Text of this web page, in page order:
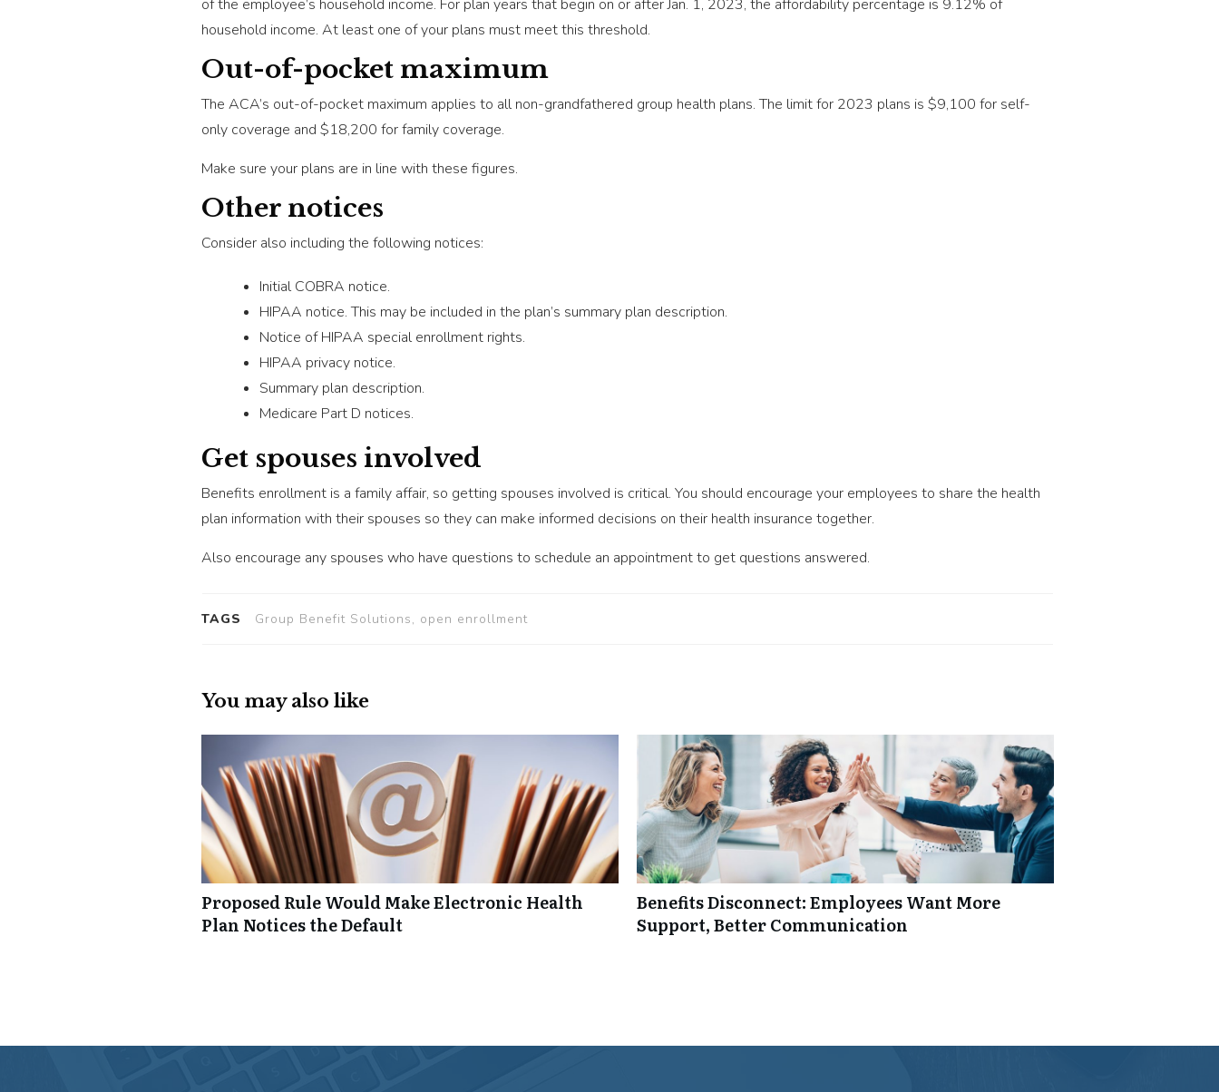
of the employee’s household income. For plan years that begin on or after Jan. 1, 2023, the affordability percentage is 9.12% of
household income. At least one of your plans must meet this threshold.
Out-of-pocket maximum
The ACA’s out-of-pocket maximum applies to all non-grandfathered group health plans. The limit for 2023 plans is $9,100 for self-
only coverage and $18,200 for family coverage.
Make sure your plans are in line with these figures.
Other notices
Consider also including the following notices:
Initial COBRA notice.
HIPAA notice. This may be included in the plan’s summary plan description.
Notice of HIPAA special enrollment rights.
HIPAA privacy notice.
Summary plan description.
Medicare Part D notices.
Get spouses involved
Benefits enrollment is a family affair, so getting spouses involved is critical. You should encourage your employees to share the health
plan information with their spouses so they can make informed decisions on their health insurance together.
Also encourage any spouses who have questions to schedule an appointment to get questions answered.
TAGS Group Benefit Solutions, open enrollment
You may also like
Proposed Rule Would Make Electronic Health
Plan Notices the Default
Benefits Disconnect: Employees Want More
Support, Better Communication